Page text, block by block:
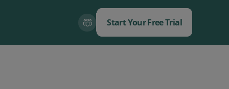
Start Your Free Trial